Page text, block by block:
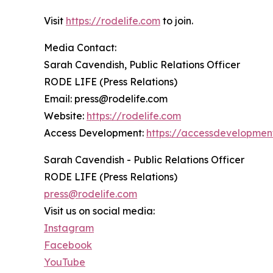
Visit https://rodelife.com to join.
Media Contact:
Sarah Cavendish, Public Relations Officer
RODE LIFE (Press Relations)
Email: press@rodelife.com
Website: https://rodelife.com
Access Development: https://
Sarah Cavendish - Public Relations Officer
RODE LIFE (Press Relations)
press@rodelife.com
Visit us on social media:
Instagram
Facebook
YouTube